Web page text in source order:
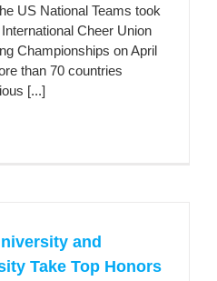
US National Teams took
Cheer Union
Championships on April
than 70 countries
[...]
and
Take Top Honors